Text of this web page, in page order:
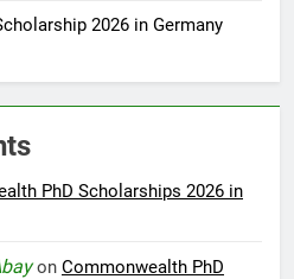
2026 in Germany
PhD Scholarships 2026 in
on Commonwealth PhD